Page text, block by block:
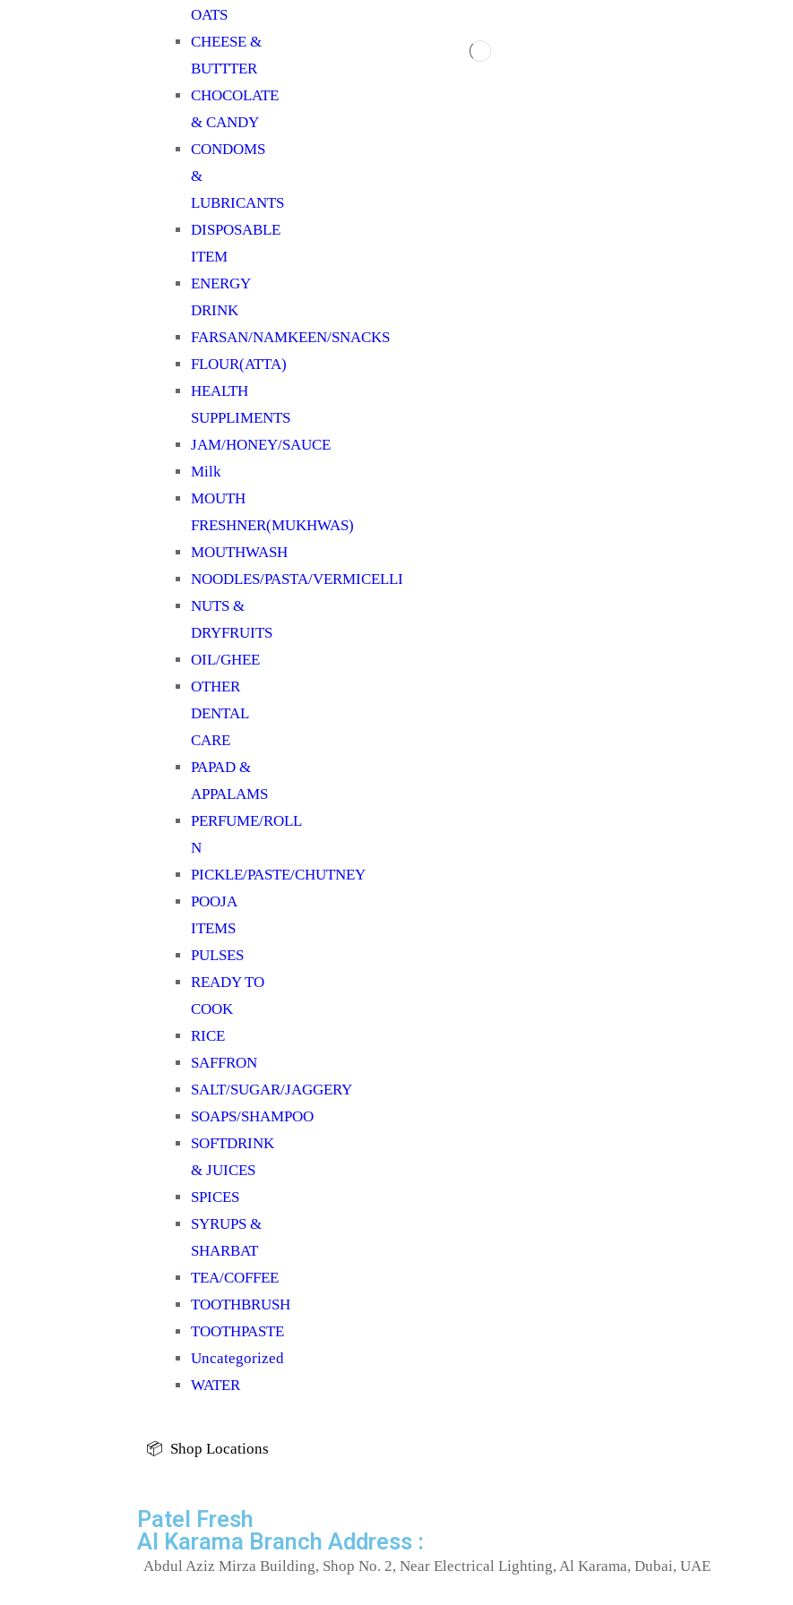
OATS
CHEESE &
BUTTTER
CHOCOLATE
& CANDY
CONDOMS
&
LUBRICANTS
DISPOSABLE
ITEM
ENERGY
DRINK
FARSAN/NAMKEEN/SNACKS
FLOUR(ATTA)
HEALTH
SUPPLIMENTS
JAM/HONEY/SAUCE
Milk
MOUTH
FRESHNER(MUKHWAS)
MOUTHWASH
NOODLES/PASTA/VERMICELLI
NUTS &
DRYFRUITS
OIL/GHEE
OTHER
DENTAL
CARE
PAPAD &
APPALAMS
PERFUME/ROLL
N
PICKLE/PASTE/CHUTNEY
POOJA
ITEMS
PULSES
READY TO
COOK
RICE
SAFFRON
SALT/SUGAR/JAGGERY
SOAPS/SHAMPOO
SOFTDRINK
& JUICES
SPICES
SYRUPS &
SHARBAT
TEA/COFFEE
TOOTHBRUSH
TOOTHPASTE
Uncategorized
WATER
📦 Shop Locations
Patel Fresh
Al Karama Branch Address :
Abdul Aziz Mirza Building, Shop No. 2, Near Electrical Lighting, Al Karama, Dubai, UAE